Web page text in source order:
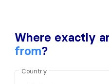
Where exactly
from?
Country